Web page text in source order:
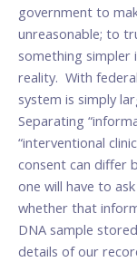
government to
unreasonable; to
something simpler
reality. With
system is simply
Separating
“interventional
consent can differ
one will have to
whether that
DNA sample
details of our